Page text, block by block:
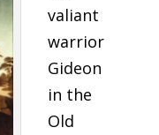
valiant
warrior
Gideon
in the
Old